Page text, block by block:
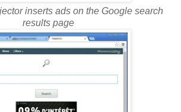
inserts ads on the Google search
results page